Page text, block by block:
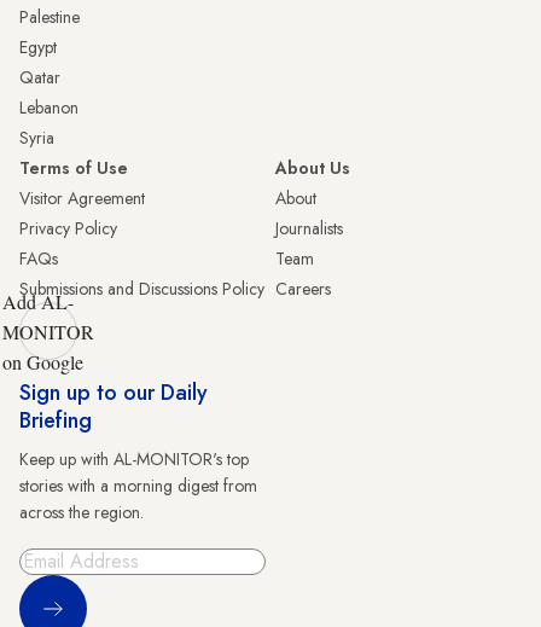
Palestine
Egypt
Qatar
Lebanon
Syria
Terms of Use
Visitor Agreement
Privacy Policy
FAQs
Submissions and Discussions Policy
About Us
About
Journalists
Team
Careers
Add AL-
MONITOR
on Google
Sign up to our Daily
Briefing
Keep up with AL-MONITOR's top
stories with a morning digest from
across the region.
Sign Up